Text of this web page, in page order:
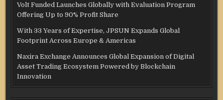
Volt Funded Launches Globally with Evaluation Program
Offering Up to 90% Profit Share
With 33 Years of Expertise, JPSUN Expands Global
Footprint Across Europe & Americas
Naxira Exchange Announces Global Expansion of Digital
Asset Trading Ecosystem Powered by Blockchain
Innovation